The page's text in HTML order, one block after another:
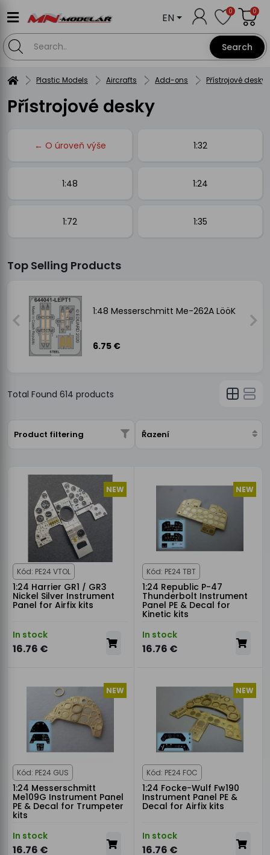
Search
EN 0 0
Plastic Models Aircrafts Add-ons Přístrojové desky
Přístrojové desky
← O úroveň výše 1:32
1:48 1:24
1:72 1:35
Top Selling Products
1:48 Messerschmitt Me-262A LööK
6.75 €
Total Found 614 products
Product filtering Řazení
NEW
Kód: PE24 VTOL
1:24 Harrier GR1 / GR3
Nickel Silver Instrument
Panel for Airfix kits
In stock
16.76 €
NEW
Kód: PE24 TBT
1:24 Republic P-47
Thunderbolt Instrument
Panel PE & Decal for
Kinetic kits
In stock
16.76 €
NEW
Kód: PE24 GUS
1:24 Messerschmitt
Me109G Instrument Panel
PE & Decal for Trumpeter
kits
In stock
16.76 €
NEW
Kód: PE24 FOC
1:24 Focke-Wulf Fw190
Instrument Panel PE &
Decal for Airfix kits
In stock
16.76 €